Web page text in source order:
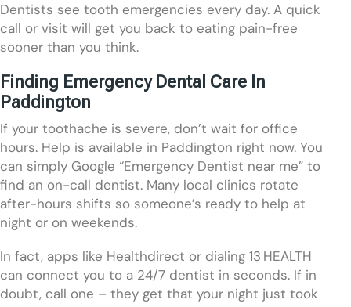
Dentists see tooth emergencies every day. A quick
call or visit will get you back to eating pain-free
sooner than you think.
Finding Emergency Dental Care In
Paddington
If your toothache is severe, don’t wait for office
hours. Help is available in Paddington right now. You
can simply Google “Emergency Dentist near me” to
find an on-call dentist. Many local clinics rotate
after-hours shifts so someone’s ready to help at
night or on weekends.
In fact, apps like Healthdirect or dialing 13 HEALTH
can connect you to a 24/7 dentist in seconds. If in
doubt, call one – they get that your night just took